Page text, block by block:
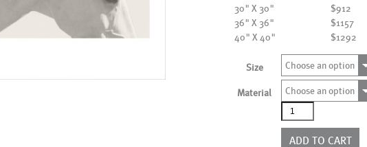
30" X 30"
$912
36" X 36"
$1157
40" X 40"
$1292
Size Choose an option
Material
Choose an option
AL11423
quantity
ADD TO CART